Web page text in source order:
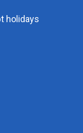
holidays